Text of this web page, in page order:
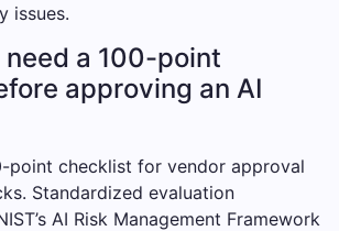
issues.
need a 100-point
approving an AI
point checklist for vendor approval
Standardized evaluation
AI Risk Management Framework